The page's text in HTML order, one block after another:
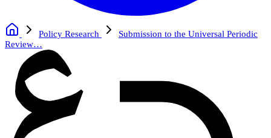
Policy Research
Submission to the Universal Periodic
Review…